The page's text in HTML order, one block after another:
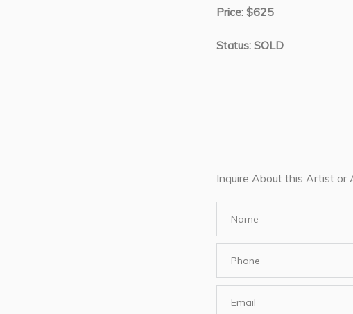
Price: $625
Status: SOLD
Inquire About this Artist or